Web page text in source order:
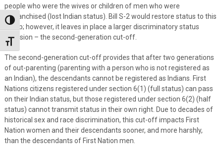
Toggle High Contrast
Toggle Font size
people who were the wives or children of men who were
enfranchised (lost Indian status). Bill S-2 would restore status to this
group; however, it leaves in place a larger discriminatory status
provision – the second-generation cut-off.
The second-generation cut-off provides that after two generations
of out-parenting (parenting with a person who is not registered as
an Indian), the descendants cannot be registered as Indians. First
Nations citizens registered under section 6(1) (full status) can pass
on their Indian status, but those registered under section 6(2) (half
status) cannot transmit status in their own right. Due to decades of
historical sex and race discrimination, this cut-off impacts First
Nation women and their descendants sooner, and more harshly,
than the descendants of First Nation men.